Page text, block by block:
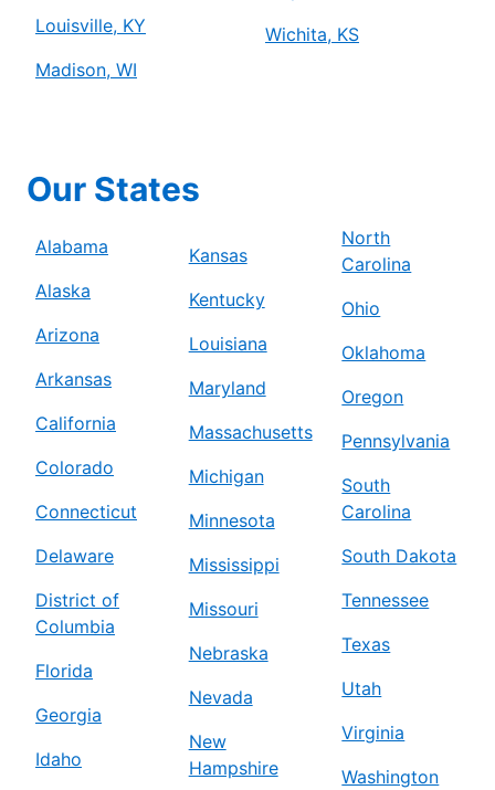
Louisville, KY
Madison, WI
Wichita, KS
Our States
Alabama
Alaska
Arizona
Arkansas
California
Colorado
Connecticut
Delaware
District of
Columbia
Florida
Georgia
Idaho
Kansas
Kentucky
Louisiana
Maryland
Massachusetts
Michigan
Minnesota
Mississippi
Missouri
Nebraska
Nevada
New
Hampshire
North
Carolina
Ohio
Oklahoma
Oregon
Pennsylvania
South
Carolina
South Dakota
Tennessee
Texas
Utah
Virginia
Washington